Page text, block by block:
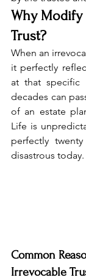
Why Modify
Trust?
When an
it perfectly
at that specific
decades can
of an estate
Life is
perfectly
disastrous today.
Common
Irrevocable